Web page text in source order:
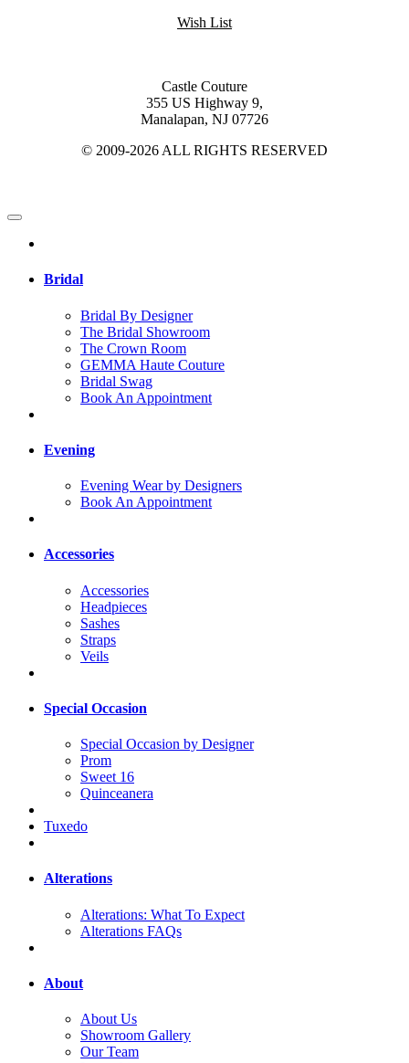
Wish List
Castle Couture
355 US Highway 9,
Manalapan, NJ 07726
© 2009-2026 ALL RIGHTS RESERVED
Bridal
Bridal By Designer
The Bridal Showroom
The Crown Room
GEMMA Haute Couture
Bridal Swag
Book An Appointment
Evening
Evening Wear by Designers
Book An Appointment
Accessories
Accessories
Headpieces
Sashes
Straps
Veils
Special Occasion
Special Occasion by Designer
Prom
Sweet 16
Quinceanera
Tuxedo
Alterations
Alterations: What To Expect
Alterations FAQs
About
About Us
Showroom Gallery
Our Team